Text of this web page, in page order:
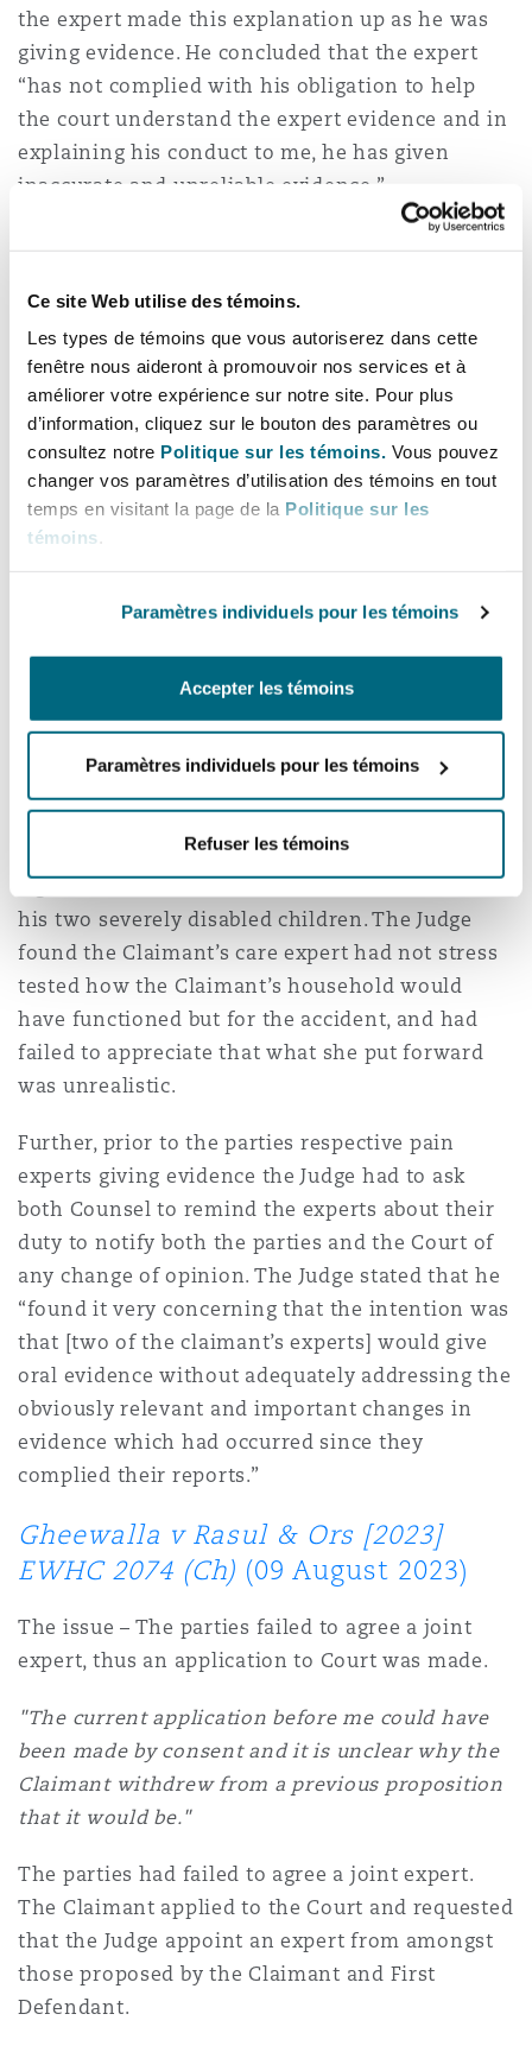
Ce site Web utilise des témoins.
Les types de témoins que vous autoriserez dans cette
fenêtre nous aideront à promouvoir nos services et à
améliorer votre expérience sur notre site. Pour plus
d’information, cliquez sur le bouton des paramètres ou
consultez notre Politique sur les témoins. Vous pouvez
changer vos paramètres d’utilisation des témoins en tout
temps en visitant la page de la Politique sur les
témoins.
Paramètres individuels pour les témoins
Accepter les témoins
Paramètres individuels pour les témoins
Refuser les témoins
the expert made this explanation up as he was
giving evidence. He concluded that the expert
“has not complied with his obligation to help
the court understand the expert evidence and in
explaining his conduct to me, he has given
inaccurate and unreliable evidence.”
Scarcliffe v Brampton Valley Group
2023)
The issue – The Claimant’s care expert’s
evidence was found to be unsatisfactory and ill-
thought out.
"Significant parts of her evidence were
unsatisfactory and/or ill thought through. I find
tested, in part clearly unsupportable claim
within the schedules."
The case was pleaded at £6.1m but damages
were ultimately assessed at £275,000. It was
had deteriorated to such an extent that he was
unable to work for the rest of his life, had
significant care needs and was unable to care for
his two severely disabled children. The Judge
found the Claimant’s care expert had not stress
tested how the Claimant’s household would
have functioned but for the accident, and had
failed to appreciate that what she put forward
was unrealistic.
Further, prior to the parties respective pain
experts giving evidence the Judge had to ask
both Counsel to remind the experts about their
duty to notify both the parties and the Court of
any change of opinion. The Judge stated that he
“found it very concerning that the intention was
that [two of the claimant’s experts] would give
oral evidence without adequately addressing the
obviously relevant and important changes in
evidence which had occurred since they
complied their reports.”
Gheewalla v Rasul & Ors [2023]
EWHC 2074 (Ch) (09 August 2023)
The issue – The parties failed to agree a joint
expert, thus an application to Court was made.
"The current application before me could have
been made by consent and it is unclear why the
Claimant withdrew from a previous proposition
that it would be."
The parties had failed to agree a joint expert.
The Claimant applied to the Court and requested
that the Judge appoint an expert from amongst
those proposed by the Claimant and First
Defendant.